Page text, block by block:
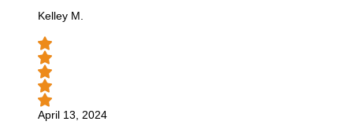
Kelley M.
April 13, 2024